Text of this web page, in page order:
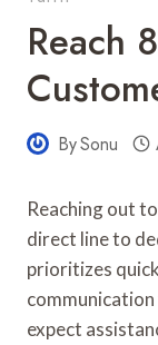
Reach
BySonu
Reaching out
direct line to
prioritizes
expect